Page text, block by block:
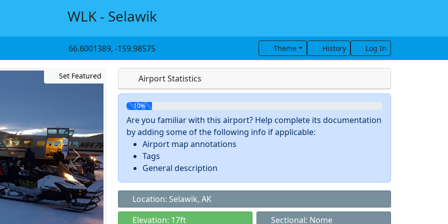
WLK - Selawik
66.6001389, -159.98575 Theme History Log In
Set Featured Airport Statistics
10%
Are you familiar with this airport? Help complete its documentation
by adding some of the following info if applicable:
Airport map annotations
Tags
General description
Location: Selawik, AK
Elevation: 17ft
Sectional: Nome